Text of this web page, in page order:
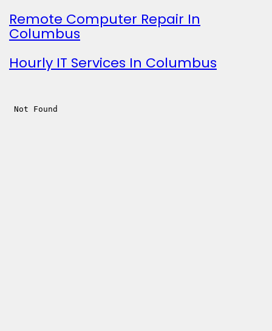
Remote Computer Repair In
Columbus
Hourly IT Services In Columbus